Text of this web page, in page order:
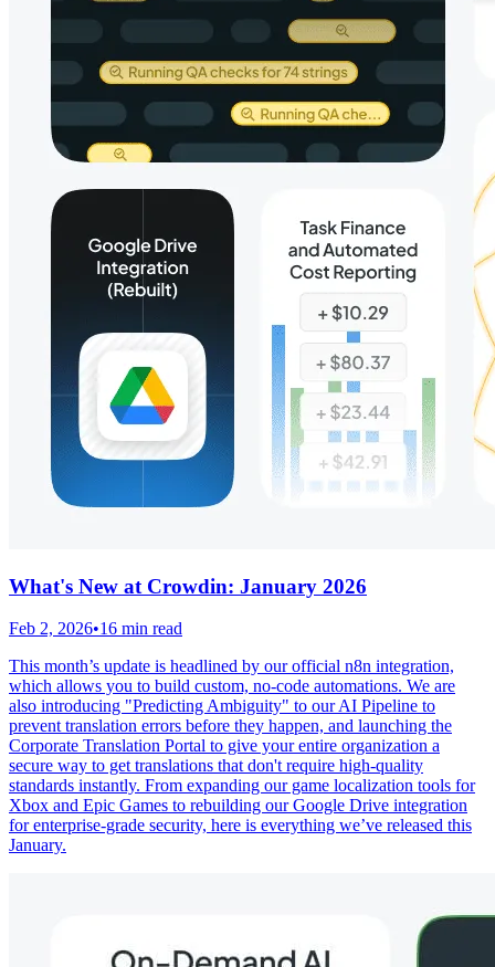
What's New at Crowdin: January 2026
Feb 2, 2026•16 min read
This month’s update is headlined by our official n8n integration,
which allows you to build custom, no-code automations. We are
also introducing "Predicting Ambiguity" to our AI Pipeline to
prevent translation errors before they happen, and launching the
Corporate Translation Portal to give your entire organization a
secure way to get translations that don't require high-quality
standards instantly. From expanding our game localization tools for
Xbox and Epic Games to rebuilding our Google Drive integration
for enterprise-grade security, here is everything we’ve released this
January.